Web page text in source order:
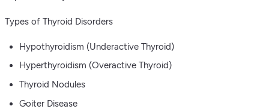
Types of Thyroid Disorders
Hypothyroidism (Underactive Thyroid)
Hyperthyroidism (Overactive Thyroid)
Thyroid Nodules
Goiter Disease